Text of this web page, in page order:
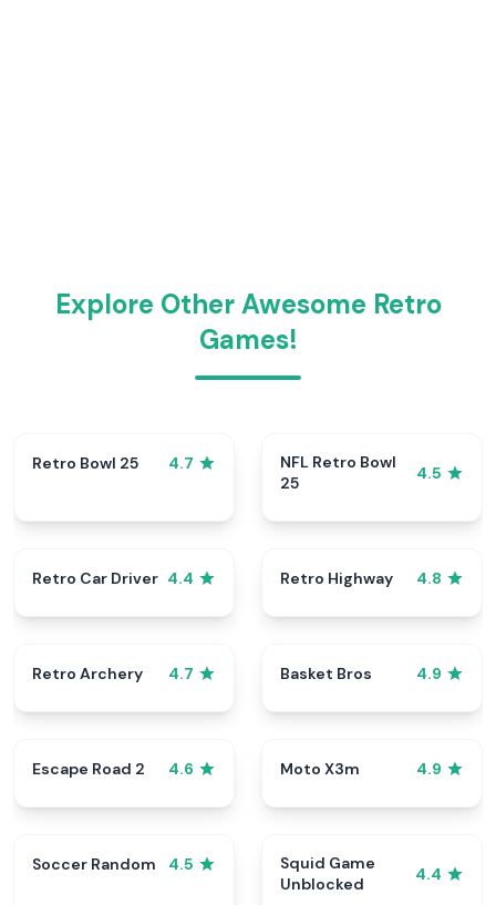
Explore Other Awesome Retro
Games!
Retro Bowl 25 4.7
NFL Retro Bowl
25
4.5
Retro Car Driver 4.4 Retro Highway 4.8
Retro Archery 4.7 Basket Bros 4.9
Escape Road 2 4.6 Moto X3m 4.9
Soccer Random 4.5
Squid Game
Unblocked
4.4